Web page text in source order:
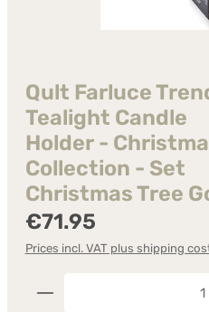
Qult Farluce
Tealight Candle
Holder -
Collection - Set
Christmas Tree
Regular price:
€71.95
Prices incl. VAT plus shipping
Product Quantity: